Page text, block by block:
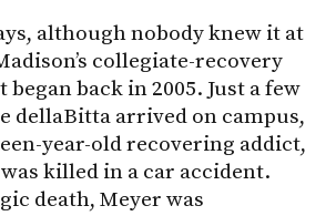
although nobody knew it at
collegiate-recovery
back in 2005. Just a few
dellaBitta arrived on campus,
year-old recovering addict,
killed in a car accident.
death, Meyer was